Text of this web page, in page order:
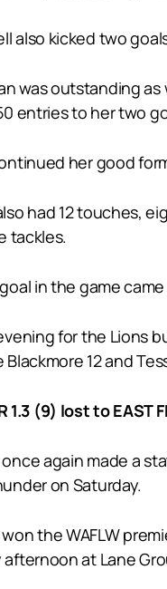
also kicked two
was outstanding
entries to her two
her good
had 12 touches,
tackles.
in the game
for the Lions
Blackmore 12 and
1.3 (9) lost to EAST
once again made a
on Saturday.
the WAFLW
at Lane